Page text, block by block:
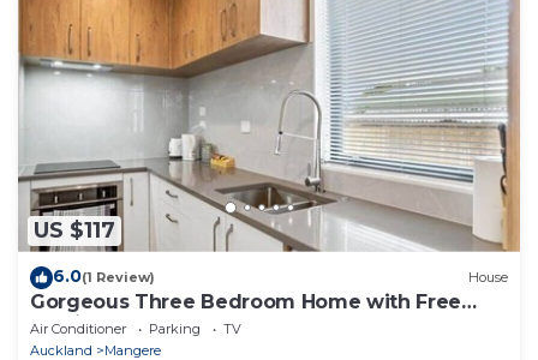
US $117
6.0(1 Review) House
Gorgeous Three Bedroom Home with Free
Parking
Air Conditioner Parking
TV
Auckland
Mangere